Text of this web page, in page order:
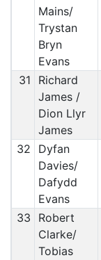
Mains/
Trystan
Bryn
Evans
31
Richard
James /
Dion Llyr
James
32
Dyfan
Davies/
Dafydd
Evans
33
Robert
Clarke/
Tobias